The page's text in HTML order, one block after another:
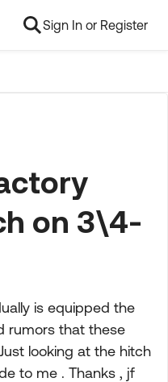
Sign In or Register
on 3\4-
is equipped the
rumors that these
looking at the hitch
to me . Thanks , jf